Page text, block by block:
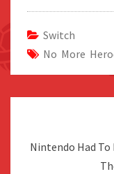
Switch
No More
Nintendo Had